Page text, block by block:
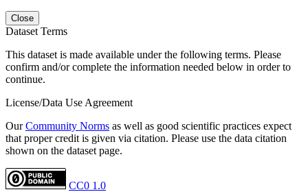
Close
Dataset Terms
This dataset is made available under the following terms. Please
confirm and/or complete the information needed below in order to
continue.
License/Data Use Agreement
OurCommunity Norms as well as good scientific practices expect
that proper credit is given via citation. Please use the data citation
shown on the dataset page.
CC0 1.0